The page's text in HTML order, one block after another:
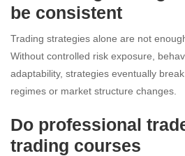
be consistent
Trading strategies alone are not
Without controlled risk exposure,
adaptability, strategies eventually
regimes or market structure changes.
Do professional
trading courses